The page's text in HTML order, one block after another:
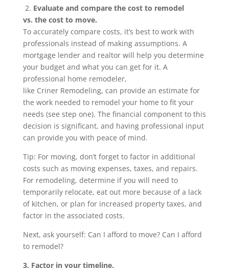
2. Evaluate and compare the cost to remodel
vs. the cost to move.
To accurately compare costs, it’s best to work with
professionals instead of making assumptions. A
mortgage lender and realtor will help you determine
your budget and what you can get for it. A
professional home remodeler,
like Criner Remodeling, can provide an estimate for
the work needed to remodel your home to fit your
needs (see step one). The financial component to this
decision is significant, and having professional input
can provide you with peace of mind.
Tip: For moving, don’t forget to factor in additional
costs such as moving expenses, taxes, and repairs.
For remodeling, determine if you will need to
temporarily relocate, eat out more because of a lack
of kitchen, or plan for increased property taxes, and
factor in the associated costs.
Next, ask yourself: Can I afford to move? Can I afford
to remodel?
3. Factor in your timeline.